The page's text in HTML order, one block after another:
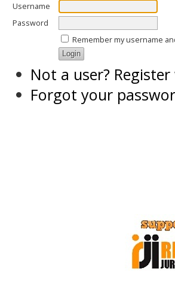
Username
Password
Remember my username
Not a user?
Forgot your